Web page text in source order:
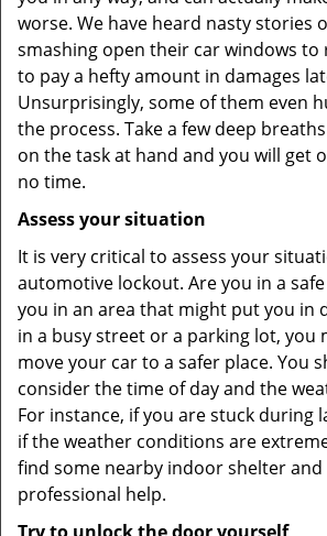
worse. We have heard nasty stories
smashing open their car windows to
to pay a hefty amount in damages
Unsurprisingly, some of them even
the process. Take a few deep
on the task at hand and you will get
no time.
Assess your situation
It is very critical to assess your
automotive lockout. Are you in a
you in an area that might put you in
in a busy street or a parking lot, you
move your car to a safer place. You
consider the time of day and the
For instance, if you are stuck during
if the weather conditions are
find some nearby indoor shelter and
professional help.